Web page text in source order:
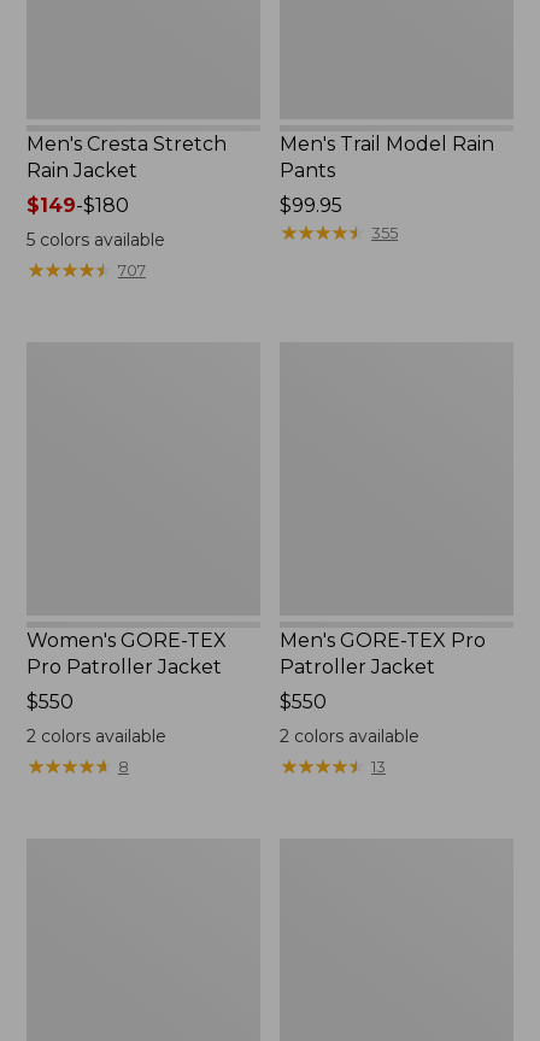
Men's Cresta Stretch
Rain Jacket
Price
range
from:
$149-$180
5colors available
★★★★★
★★★★★ 707
Men's Trail Model Rain
Pants
Price:
$99.95
$99.95
★★★★★
★★★★★ 355
Women's GORE-TEX
Pro Patroller Jacket
Price:
$550
$550
2colors available
★★★★★
★★★★★ 8
Men's GORE-TEX Pro
Patroller Jacket
Price:
$550
$550
2 colors available
★★★★★
★★★★★ 13